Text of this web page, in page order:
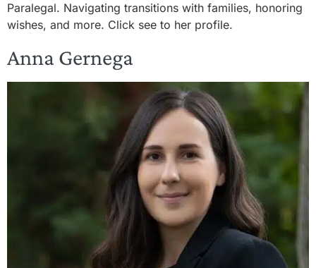
Paralegal. Navigating transitions with families, honoring
wishes, and more. Click see to her profile.
Anna Gernega